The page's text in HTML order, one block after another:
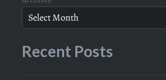
Recent Posts